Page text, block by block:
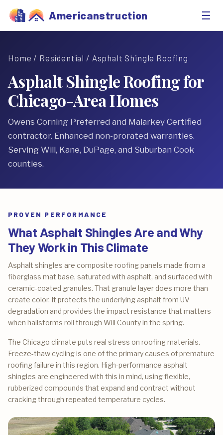
Americanstruction ☰
Home / Residential / Asphalt Shingle Roofing
Asphalt Shingle Roofing for
Chicago-Area Homes
Owens Corning Preferred and Malarkey Certified
contractor. Enhanced non-prorated warranties.
Serving Will, Kane, DuPage, and Suburban Cook
counties.
PROVEN PERFORMANCE
What Asphalt Shingles Are and Why
They Work in This Climate
Asphalt shingles are composite roofing panels made from a
fiberglass mat base, saturated with asphalt, and surfaced with
ceramic-coated granules. That granule layer does more than
create color. It protects the underlying asphalt from UV
degradation and provides the impact resistance that matters
when hailstorms roll through Will County in the spring.
The Chicago climate puts real stress on roofing materials.
Freeze-thaw cycling is one of the primary causes of premature
roofing failure in this region. High-performance asphalt
shingles are engineered with this in mind, using flexible,
rubberized compounds that expand and contract without
cracking through repeated temperature cycles.